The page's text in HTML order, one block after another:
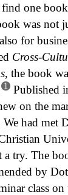
one
was not
for
Cross-
, the book
1
Published
on the
had met
a try. The
by
class